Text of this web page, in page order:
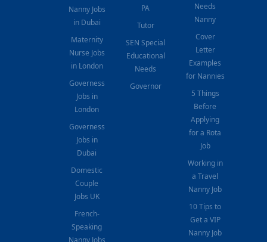
Nanny Jobs
in Dubai
Maternity
Nurse Jobs
in London
Governess
Jobs in
London
Governess
Jobs in
Dubai
Domestic
Couple
Jobs UK
French-
Speaking
Nanny Jobs
PA
Tutor
SEN Special
Educational
Needs
Governor
Needs
Nanny
Cover
Letter
Examples
for Nannies
5 Things
Before
Applying
for a Rota
Job
Working in
a Travel
Nanny Job
10 Tips to
Get a VIP
Nanny Job